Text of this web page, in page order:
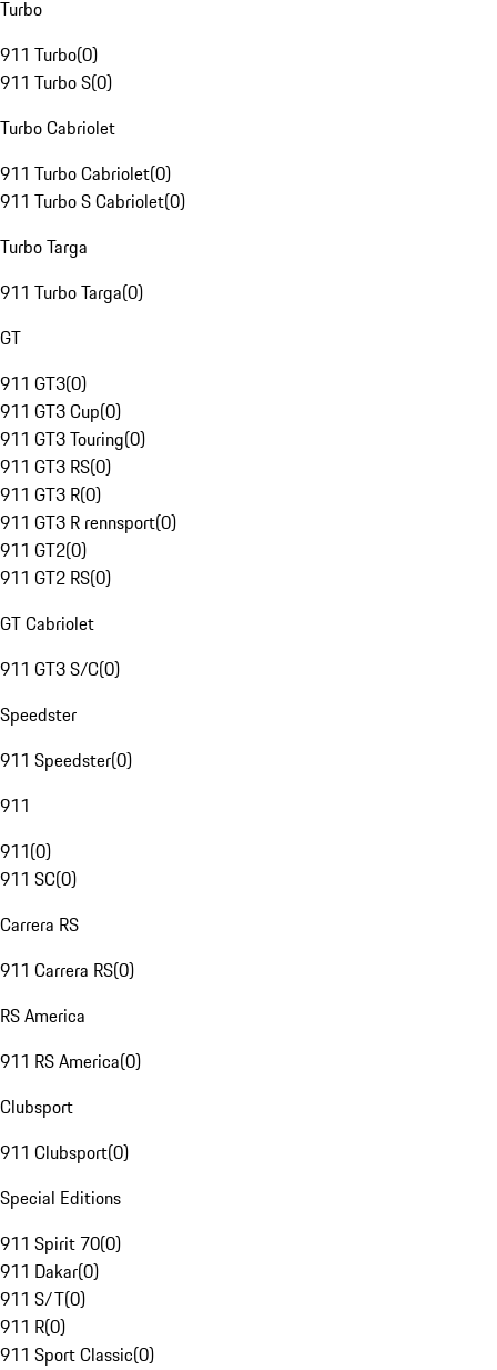
Turbo
911 Turbo(0)
911 Turbo S(0)
Turbo Cabriolet
911 Turbo Cabriolet(0)
911 Turbo S Cabriolet(0)
Turbo Targa
911 Turbo Targa(0)
GT
911 GT3(0)
911 GT3 Cup(0)
911 GT3 Touring(0)
911 GT3 RS(0)
911 GT3 R(0)
911 GT3 R rennsport(0)
911 GT2(0)
911 GT2 RS(0)
GT Cabriolet
911 GT3 S/C(0)
Speedster
911 Speedster(0)
911
911(0)
911 SC(0)
Carrera RS
911 Carrera RS(0)
RS America
911 RS America(0)
Clubsport
911 Clubsport(0)
Special Editions
911 Spirit 70(0)
911 Dakar(0)
911 S/T(0)
911 R(0)
911 Sport Classic(0)